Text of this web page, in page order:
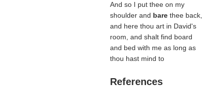
And so I put thee on my
shoulder and bare thee back,
and here thou art in David's
room, and shalt find board
and bed with me as long as
thou hast mind to
References